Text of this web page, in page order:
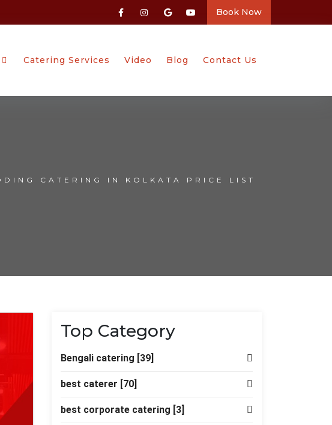
Book Now
Catering Services Video Blog Contact Us
CATERING IN KOLKATA PRICE LIST
Top Category
Bengali catering [39]
best caterer [70]
best corporate catering [3]